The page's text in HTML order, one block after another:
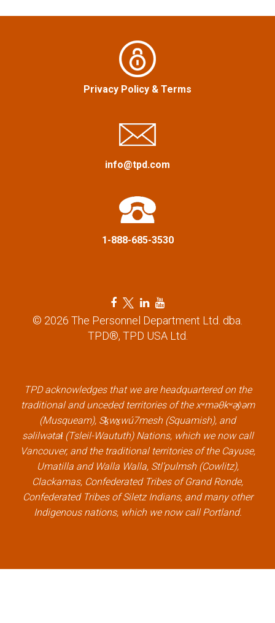
v
Privacy Policy & Terms
info@tpd.com
1-888-685-3530
F
a
c
o
k
l
i
n
k
T
w
i
r
l
i
n
k
L
n
i
n
l
i
n
k
Y
o
u
e
l
i
n
k
© 2026 The Personnel Department Ltd. dba.
TPD®, TPD USA Ltd.
TPD acknowledges that we are headquartered on the
traditional and unceded territories of the xʷməθkʷəy̓əm
(Musqueam), Sḵwx̱wú7mesh (Squamish), and
səlilwətaɬ (Tsleil-Waututh) Nations, which we now call
Vancouver, and the traditional territories of the Cayuse,
Umatilla and Walla Walla, Stl’pulmsh (Cowlitz),
Clackamas, Confederated Tribes of Grand Ronde,
Confederated Tribes of Siletz Indians, and many other
Indigenous nations, which we now call Portland.